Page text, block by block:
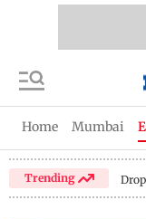
Home Mumbai
Trending